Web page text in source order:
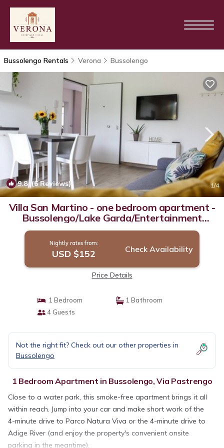
Bussolengo Rentals Verona Bussolengo
9.8(6 Reviews) 1/4
Villa San Martino - one bedroom apartment -
Bussolengo/Lake Garda/Entertainment
Parks | Apartment in Via Pastrengo
Nightly rates from:
USD $152 Check Availability
Price Details
1 Bedroom
1 Bathroom
4 Guests
Not the right fit? Check out our other properties in
Bussolengo
1 Bedroom Apartment in Bussolengo, Via Pastrengo
Close to a water park, this smoke-free apartment brings it all
within reach. Jump into your car and make short work of the
4-minute drive to Parco Natura Viva or the 4-minute drive to
Adige River (and enjoy the property's convenient onsite
parking in the meantime).